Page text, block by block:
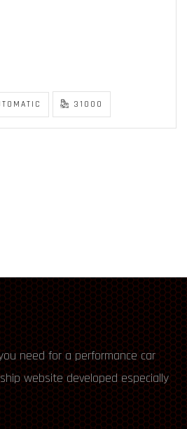
31000
need for a performance car
website developed especially